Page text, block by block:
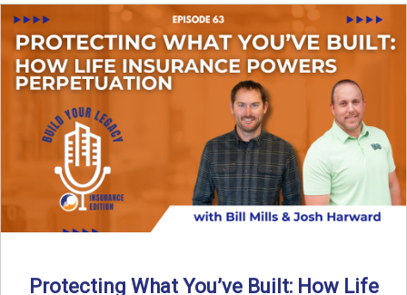
Protecting What You’ve Built: How Life